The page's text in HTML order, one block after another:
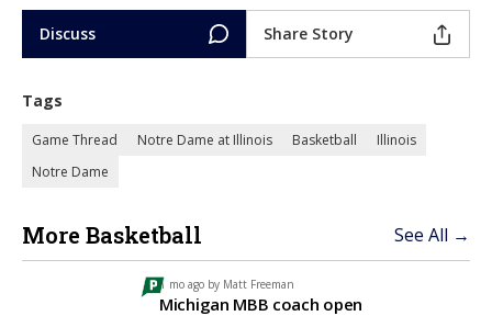
Discuss Share Story
Tags
Game Thread Notre Dame at Illinois Basketball
Illinois
Notre Dame
More Basketball See All →
1 mo ago by Matt Freeman
Michigan MBB coach open